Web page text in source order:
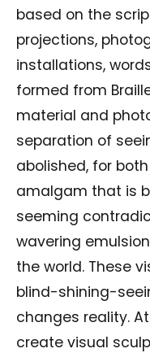
based on the
projections,
installations,
formed from
material and
separation of
abolished, for
amalgam that is
seeming
wavering
the world. These
blind-shining-
changes reality.
create visual